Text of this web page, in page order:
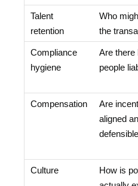
Talent
retention
Who
the
Compliance
hygiene
Are there
people
Compensation
Are
aligned
Culture
How is